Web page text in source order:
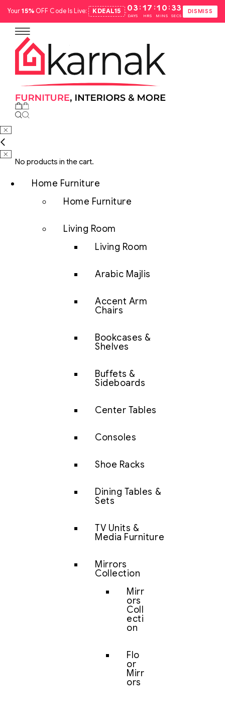
Your15%OFF Code Is Live: KDEAL15 .03
DAYS
: 17
HRS
:10
MINS
: 32
SECS
DISMISS
No products in the cart.
Home Furniture
Home Furniture
Living Room
Living Room
Arabic Majlis
Accent Arm
Chairs
Bookcases &
Shelves
Buffets &
Sideboards
Center Tables
Consoles
Shoe Racks
Dining Tables &
Sets
TV Units &
Media Furniture
Mirrors
Collection
Mirr
ors
Coll
ecti
on
Flo
or
Mirr
ors